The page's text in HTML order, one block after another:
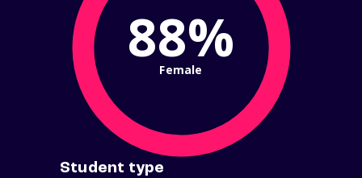
88%
Female
Student type